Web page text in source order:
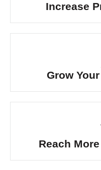
Increase
Grow
Reach